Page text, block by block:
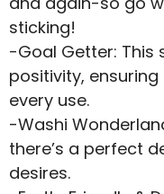
sticking!
-Goal Getter: This
positivity,
every use.
-Washi
there’s a perfect
desires.